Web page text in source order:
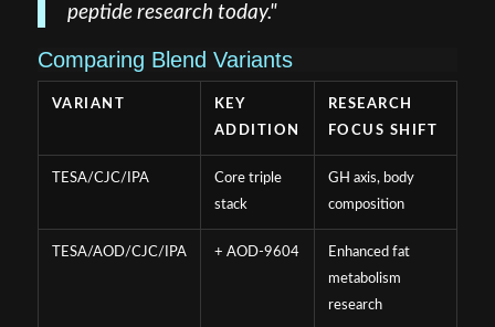
peptide research today."
Comparing Blend Variants
VARIANT
KEY
ADDITION
RESEARCH
FOCUS SHIFT
TESA/CJC/IPA
Core triple
stack
GH axis, body
composition
TESA/AOD/CJC/IPA + AOD-9604
Enhanced fat
metabolism
research